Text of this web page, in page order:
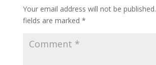
Your email address will not be published.
fields are marked *